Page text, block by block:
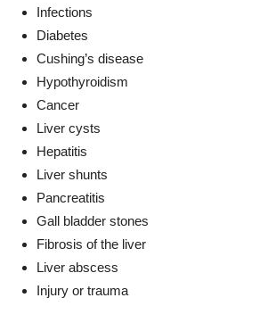
Infections
Diabetes
Cushing’s disease
Hypothyroidism
Cancer
Liver cysts
Hepatitis
Liver shunts
Pancreatitis
Gall bladder stones
Fibrosis of the liver
Liver abscess
Injury or trauma